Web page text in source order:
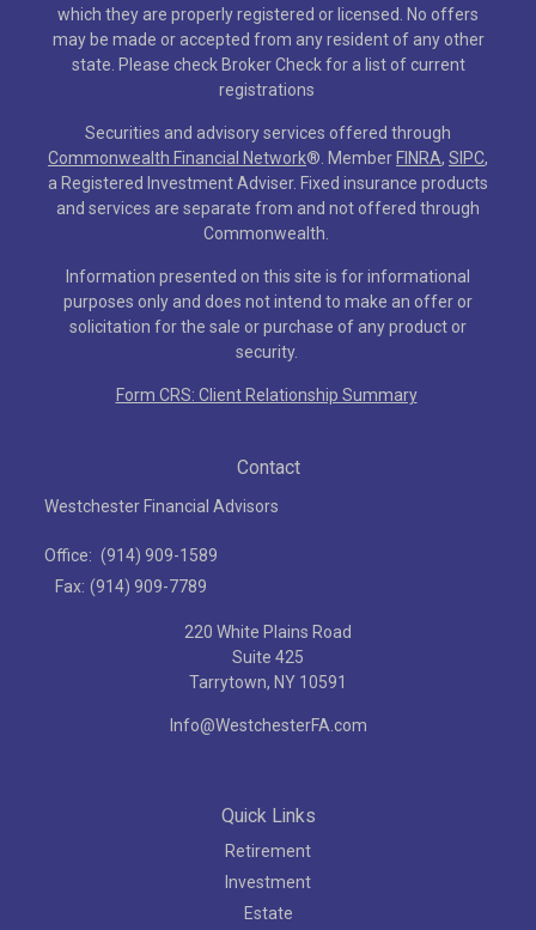
which they are properly registered or licensed. No offers
may be made or accepted from any resident of any other
state. Please check Broker Check for a list of current
registrations
Securities and advisory services offered through
Commonwealth Financial Network® . Member FINRA, SIPC,
a Registered Investment Adviser. Fixed insurance products
and services are separate from and not offered through
Commonwealth.
Information presented on this site is for informational
purposes only and does not intend to make an offer or
solicitation for the sale or purchase of any product or
security.
Form CRS: Client Relationship Summary
Contact
Westchester Financial Advisors
Office: (914) 909-1589
Fax: (914) 909-7789
220 White Plains Road
Suite 425
Tarrytown, NY 10591
Info@WestchesterFA.com
Quick Links
Retirement
Investment
Estate